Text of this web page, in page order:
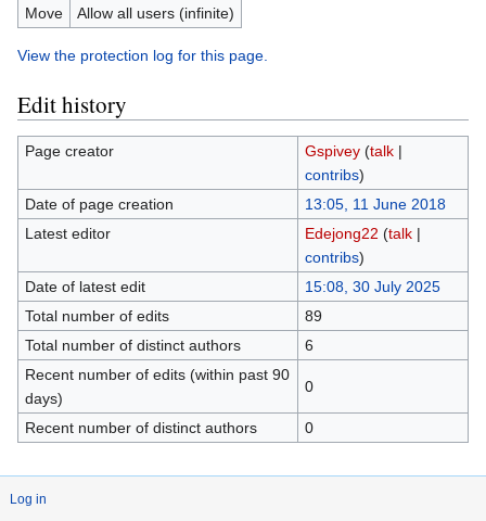
Move
Allow all users (infinite)
View the protection log for this page.
Edit history
Page creator Gspivey (talk|
contribs)
Date of page creation
13:05, 11 June 2018
Latest editor
Edejong22 (talk|
contribs)
Date of latest edit
15:08, 30 July 2025
Total number of edits
89
Total number of distinct authors
6
Recent number of edits (within past 90
days)
0
Recent number of distinct authors 0
Log in